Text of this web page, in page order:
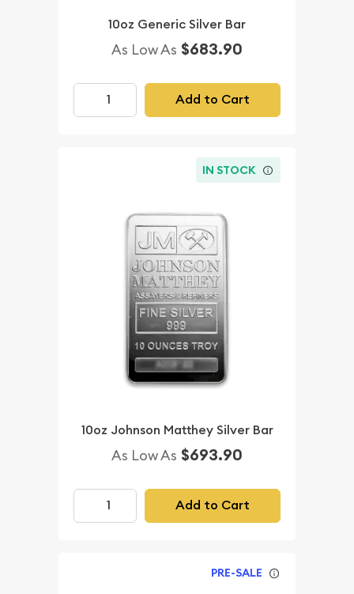
10oz Generic Silver Bar
As Low As $683.90
Add to Cart
IN STOCK
10oz Johnson Matthey Silver Bar
As Low As $693.90
Add to Cart
PRE-SALE